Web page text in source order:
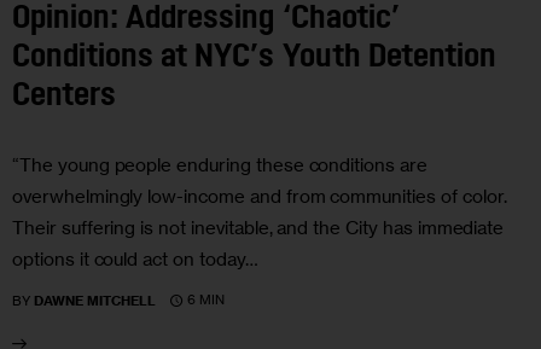
Opinion: Addressing ‘Chaotic’
Conditions at NYC’s Youth Detention
Centers
“The young people enduring these conditions are
overwhelmingly low-income and from communities of color.
Their suffering is not inevitable, and the City has immediate
options it could act on today…
BY DAWNE MITCHELL 6 MIN